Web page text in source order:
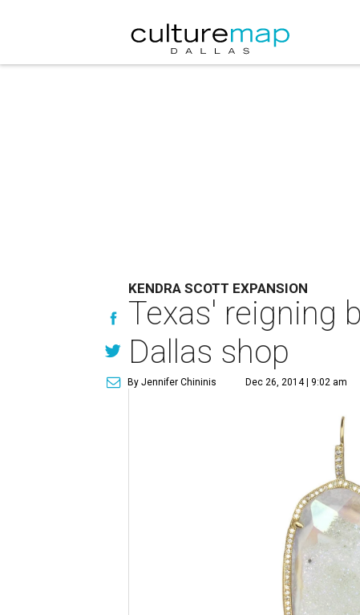
KENDRA SCOTT EXPANSION
Texas' reigning
Dallas shop
By Jennifer Chininis Dec 26, 2014 | 9:02 am